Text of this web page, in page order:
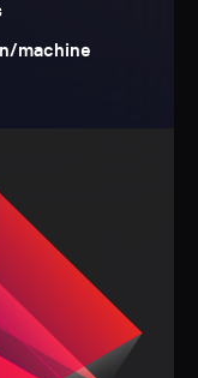
machine